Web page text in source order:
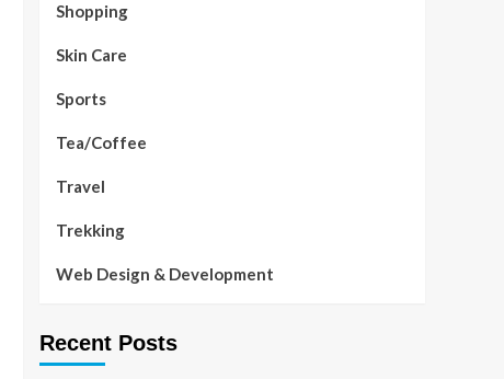
Shopping
Skin Care
Sports
Tea/Coffee
Travel
Trekking
Web Design & Development
Recent Posts